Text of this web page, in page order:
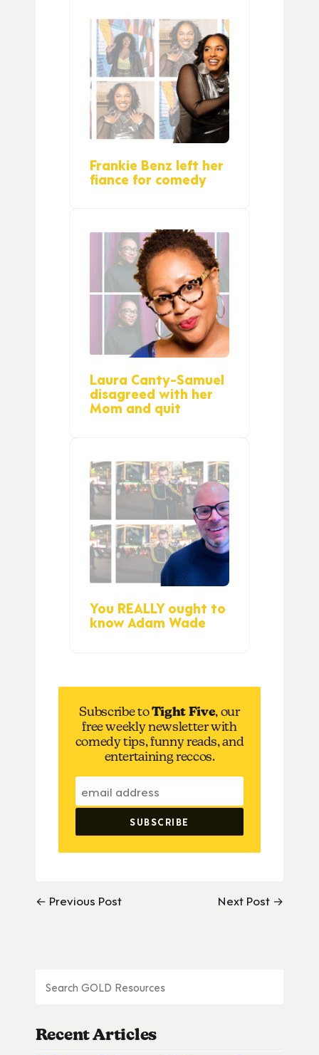
Frankie Benz left her
fiance for comedy
Laura Canty-Samuel
disagreed with her
Mom and quit
You REALLY ought to
know Adam Wade
Subscribe toTight Five, our
free weekly newsletter with
comedy tips, funny reads, and
entertaining reccos.
← Previous Post Next Post →
Recent Articles